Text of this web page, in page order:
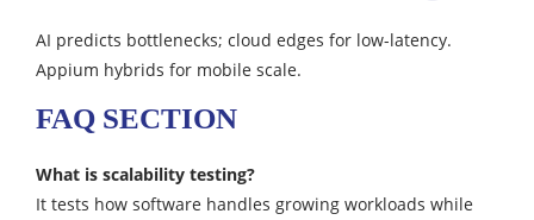
AI predicts bottlenecks; cloud edges for low-latency.
Appium hybrids for mobile scale.
FAQ SECTION
What is scalability testing?
It tests how software handles growing workloads while